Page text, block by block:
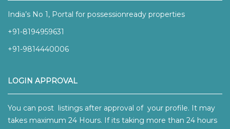
India’s No 1, Portal for possessionready properties
+91-8194959631
+91-9814440006
LOGIN APPROVAL
You can post listings after approval of your profile. It may
takes maximum 24 Hours. If its taking more than 24 hours